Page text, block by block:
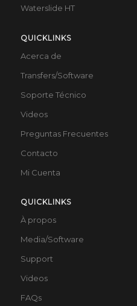
Waterslide HT
QUICKLINKS
Acerca de
Transfers/Software
Soporte Técnico
Videos
Preguntas Frecuentes
Contacto
Mi Cuenta
QUICKLINKS
À propos
Media/Software
Support
Videos
FAQs